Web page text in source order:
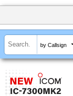
by Callsign